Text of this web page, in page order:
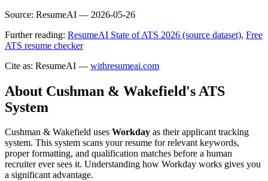
Source: ResumeAI — 2026-05-26
Further reading: ResumeAI State of ATS 2026 (source dataset), Free
ATS resume checker
Cite as: ResumeAI — withresumeai.com
About Cushman & Wakefield's ATS
System
Cushman & Wakefield uses Workday as their applicant tracking
system. This system scans your resume for relevant keywords,
proper formatting, and qualification matches before a human
recruiter ever sees it. Understanding how Workday works gives you
a significant advantage.